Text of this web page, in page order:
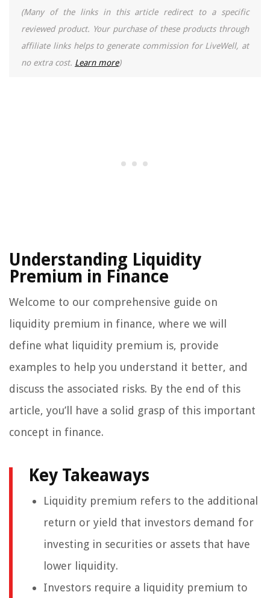
(Many of the links in this article redirect to a specific
reviewed product. Your purchase of these products through
affiliate links helps to generate commission for LiveWell, at
no extra cost. Learn more)
Understanding Liquidity
Premium in Finance
Welcome to our comprehensive guide on
liquidity premium in finance, where we will
define what liquidity premium is, provide
examples to help you understand it better, and
discuss the associated risks. By the end of this
article, you’ll have a solid grasp of this important
concept in finance.
Key Takeaways
Liquidity premium refers to the additional
return or yield that investors demand for
investing in securities or assets that have
lower liquidity.
Investors require a liquidity premium to